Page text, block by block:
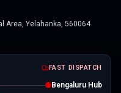
Area, Yelahanka, 560064
FAST DISPATCH
Bengaluru Hub